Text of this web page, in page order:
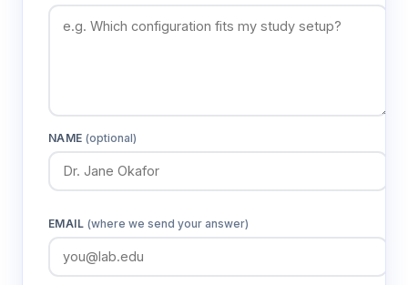
NAME(optional)
EMAIL (where we send your answer)